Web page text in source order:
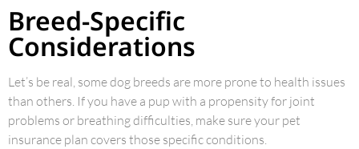
Breed-Specific
Considerations
Let’s be real, some dog breeds are more prone to health issues
than others. If you have a pup with a propensity for joint
problems or breathing difficulties, make sure your pet
insurance plan covers those specific conditions.